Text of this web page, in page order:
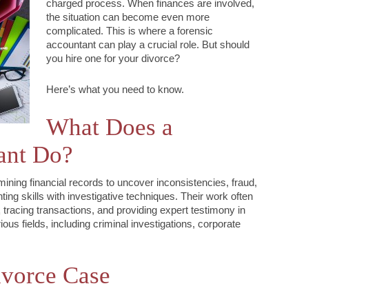
charged process. When finances are involved,
the situation can become even more
complicated. This is where a forensic
accountant can play a crucial role. But should
you hire one for your divorce?
Here’s what you need to know.
What Does a
Do?
financial records to uncover inconsistencies, fraud,
skills with investigative techniques. Their work often
transactions, and providing expert testimony in
fields, including criminal investigations, corporate
Case